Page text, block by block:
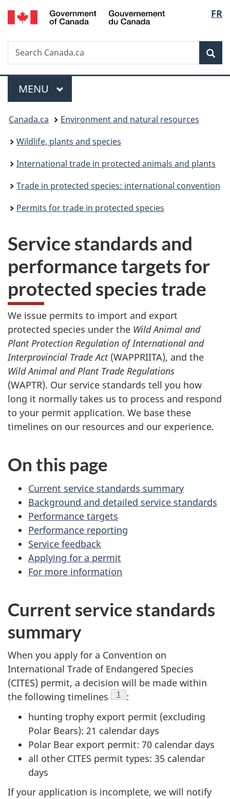
Skip
to
Skip
to
Switch
to
FR
Search
Search
Canada.ca
Menu
MAIN
MENU
You
are
here:
Canada.ca
Environment and natural resources
Wildlife, plants and species
International trade in protected animals and plants
Trade in protected species: international convention
Permits for trade in protected species
Service standards and
performance targets for
protected species trade
We issue permits to import and export
protected species under the Wild Animal and
Plant Protection Regulation of International and
Interprovincial Trade Act(WAPPRIITA), and the
Wild Animal and Plant Trade Regulations
(WAPTR). Our service standards tell you how
long it normally takes us to process and respond
to your permit application. We base these
timelines on our resources and our experience.
On this page
Current service standards summary
Background and detailed service standards
Performance targets
Performance reporting
Service feedback
Applying for a permit
For more information
Current service standards
summary
When you apply for a Convention on
International Trade of Endangered Species
(CITES) permit, a decision will be made within
the following timelines
Footnote
1
:
hunting trophy export permit (excluding
Polar Bears): 21 calendar days
Polar Bear export permit: 70 calendar days
all other CITES permit types: 35 calendar
days
If your application is incomplete, we will notify